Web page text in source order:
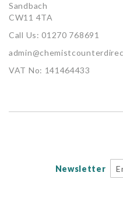
Sandbach
CW11 4TA
Call Us: 01270 768691
VAT No: 141464433
Newsletter